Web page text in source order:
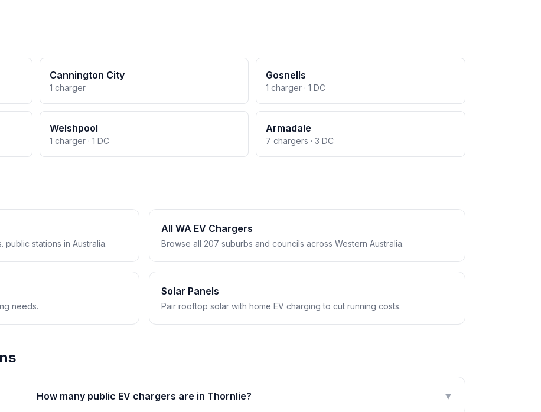
Cannington City
1 charger
Gosnells
1 charger · 1 DC
Welshpool
1 charger · 1 DC
Armadale
7 chargers · 3 DC
public stations in Australia.
All WA EV Chargers
Browse all 207 suburbs and councils across Western Australia.
needs.
Solar Panels
Pair rooftop solar with home EV charging to cut running costs.
How many public EV chargers are in Thornlie? ▼